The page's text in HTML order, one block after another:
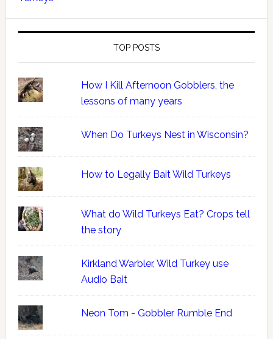
TOP POSTS
How I Kill Afternoon Gobblers, the
lessons of many years
When Do Turkeys Nest in Wisconsin?
How to Legally Bait Wild Turkeys
What do Wild Turkeys Eat? Crops tell
the story
Kirkland Warbler, Wild Turkey use
Audio Bait
Neon Tom - Gobbler Rumble End